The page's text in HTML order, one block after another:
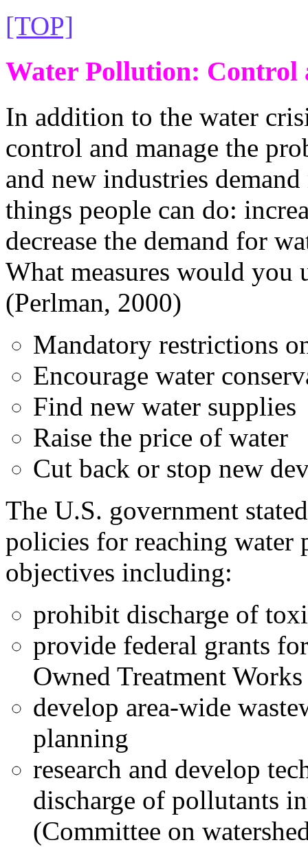
[TOP]
Water Pollution: Control
In addition to the water
control and manage the
and new industries
things people can do:
decrease the demand for
What measures would you
(Perlman, 2000)
Mandatory restrictions
Encourage water
Find new water supplies
Raise the price of water
Cut back or stop new
The U.S. government
policies for reaching
objectives including:
prohibit discharge of
provide federal grants
Owned Treatment
develop area-wide
planning
research and develop
discharge of pollutants
(Committee on